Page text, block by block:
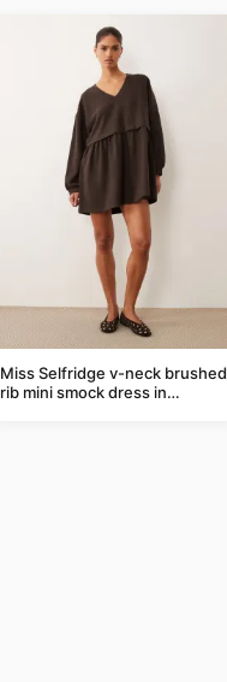
Miss Selfridge v-neck brushed
rib mini smock dress in